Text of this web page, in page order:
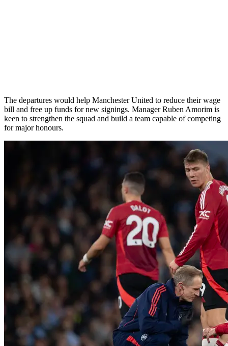
The departures would help Manchester United to reduce their wage
bill and free up funds for new signings. Manager Ruben Amorim is
keen to strengthen the squad and build a team capable of competing
for major honours.